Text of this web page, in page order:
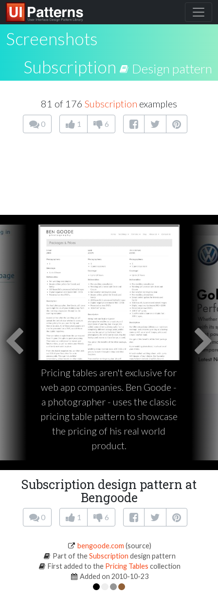
Screenshots
Subscription
Design pattern
81 of 176 Subscription examples
0 1 6
Pricing tables aren't exclusive for
web app companies. Ben Goode -
a photographer - uses the classic
pricing table pattern to showcase
the pricing of his real world
product.
Subscription design pattern at
Bengoode
0 1 6
bengoode.com (source)
Part of theSubscription design pattern
First added to the Pricing Tables collection
Added on 2010-10-23